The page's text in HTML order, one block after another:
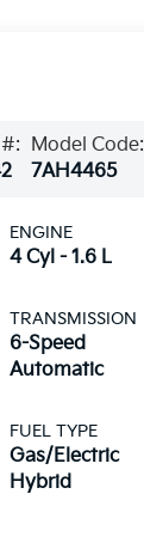
Model Code:
7AH4465
ENGINE
4 Cyl - 1.6 L
TRANSMISSION
6-Speed
Automatic
FUEL TYPE
Gas/Electric
Hybrid